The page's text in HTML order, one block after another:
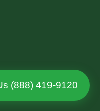
(888) 419-9120